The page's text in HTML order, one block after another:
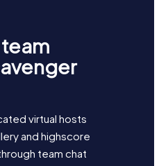
eager to learn more about
The myCityHunt
are the perfect way to
and its surroundings in all
virtual hosts
and highscore
team chat